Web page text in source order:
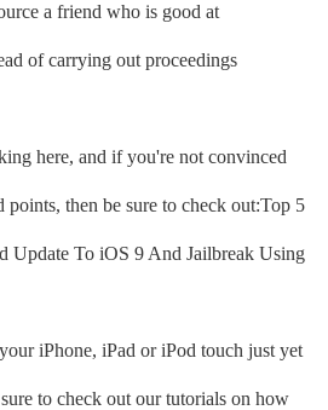
a friend who is good at
of carrying out proceedings
here, and if you're not convinced
points, then be sure to check out:Top 5
Update To iOS 9 And Jailbreak Using
iPhone, iPad or iPod touch just yet
to check out our tutorials on how